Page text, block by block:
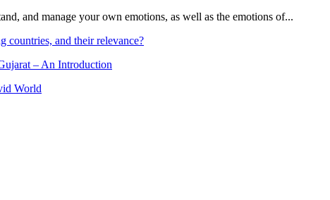
and manage your own emotions, as well as the emotions of...
countries, and their relevance?
– An Introduction
World